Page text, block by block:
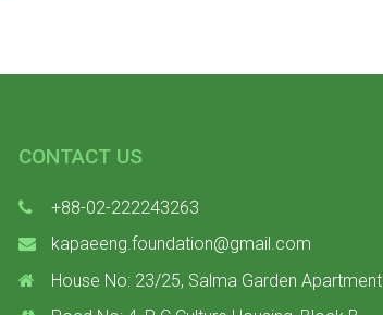
CONTACT US
+88-02-222243263
kapaeeng.foundation@gmail.com
House No: 23/25, Salma Garden Apartment